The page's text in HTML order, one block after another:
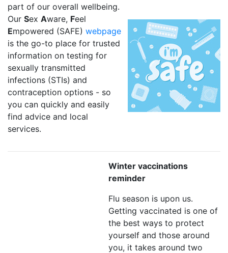
part of our overall wellbeing.
Our Sex Aware, Feel
Empowered (SAFE) webpage
is the go-to place for trusted
information on testing for
sexually transmitted
infections (STIs) and
contraception options - so
you can quickly and easily
find advice and local
services.
Winter vaccinations
reminder
Flu season is upon us.
Getting vaccinated is one of
the best ways to protect
yourself and those around
you, it takes around two